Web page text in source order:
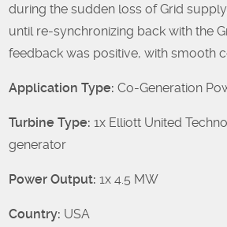
during the sudden loss of Grid
until re-synchronizing back with the
feedback was positive, with smooth
Application Type:Co-Generation
Turbine Type:1x Elliott United
generator
Power Output:1x 4.5 MW
Country: USA